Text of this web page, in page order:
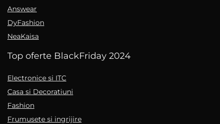
Answear
DyFashion
NeaKaisa
Top oferte BlackFriday 2024
Electronice si ITC
Casa si Decoratiuni
Fashion
Frumusete si ingrijire